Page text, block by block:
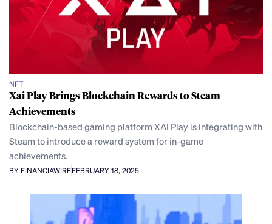
NFT
Xai Play Brings Blockchain Rewards to Steam
Achievements
Blockchain-based gaming platform XAI Play is integrating with
Steam to introduce a reward system for in-game
achievements.
BY FINANCIAWIREFEBRUARY 18, 2025